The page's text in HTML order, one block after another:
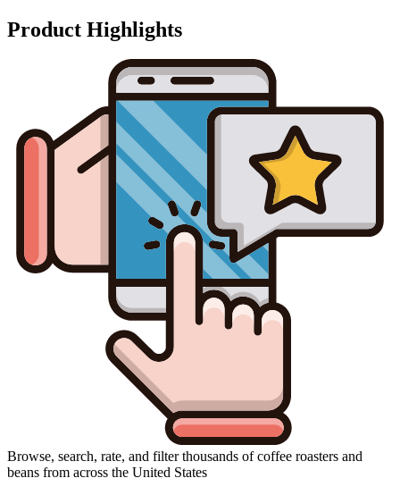
Product Highlights
Browse, search, rate, and filter thousands of coffee roasters and
beans from across the United States